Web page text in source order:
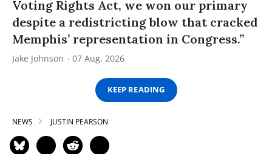
Voting Rights Act, we won our primary
despite a redistricting blow that cracked
Memphis’ representation in Congress.”
Jake Johnson 07 Aug, 2026
KEEP READING
NEWS JUSTIN PEARSON